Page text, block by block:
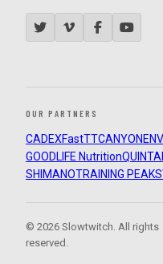
OUR PARTNERS
CADEXFastTTCANYON
GOODLIFE Nutrition
SHIMANOTRAINING PEAKS
© 2026 Slowtwitch. All rights
reserved.